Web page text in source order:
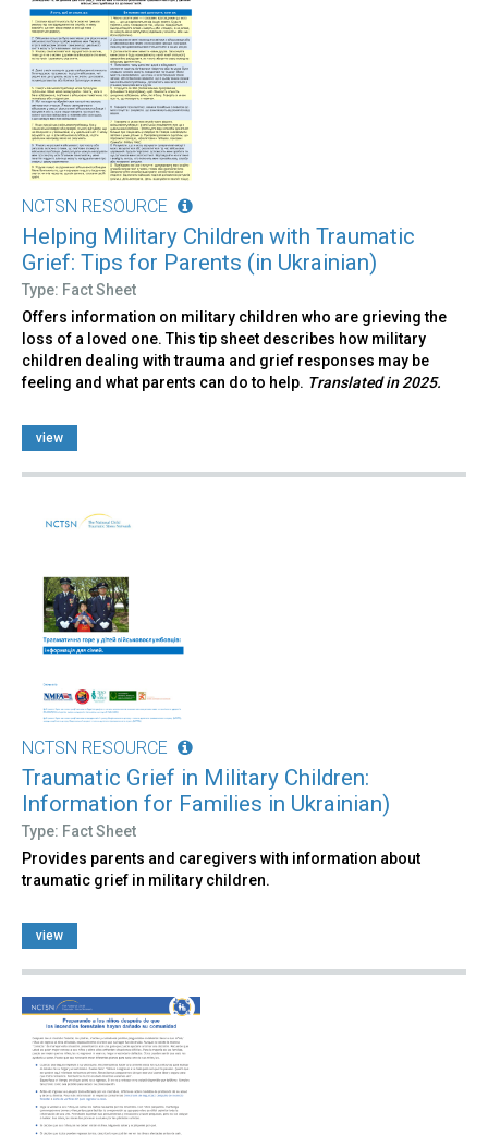
NCTSN RESOURCE
Helping Military Children with Traumatic
Grief: Tips for Parents (in Ukrainian)
Type: Fact Sheet
Offers information on military children who are grieving the
loss of a loved one. This tip sheet describes how military
children dealing with trauma and grief responses may be
feeling and what parents can do to help. Translated in 2025.
view
NCTSN RESOURCE
Traumatic Grief in Military Children:
Information for Families in Ukrainian)
Type: Fact Sheet
Provides parents and caregivers with information about
traumatic grief in military children.
view